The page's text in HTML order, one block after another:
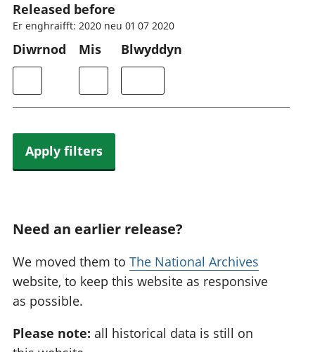
Released before
Er enghraifft: 2020 neu 01 07 2020
Diwrnod Mis Blwyddyn
Apply filters
Need an earlier release?
We moved them to The National Archives
website, to keep this website as responsive
as possible.
Please note: all historical data is still on